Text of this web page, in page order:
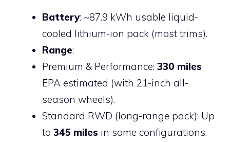
Battery: ~87.9 kWh usable liquid-
cooled lithium-ion pack (most trims).
Range:
Premium & Performance: 330 miles
EPA estimated (with 21-inch all-
season wheels).
Standard RWD (long-range pack): Up
to 345 miles in some configurations.